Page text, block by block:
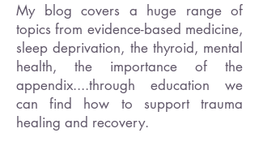
My blog covers a huge range of
topics from evidence-based medicine,
sleep deprivation, the thyroid, mental
health, the importance of the
appendix....through education we
can find how to support trauma
healing and recovery.